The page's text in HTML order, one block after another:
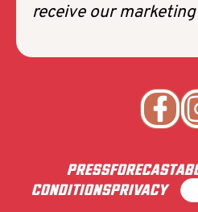
receive our
PRESSFORECAST
CONDITIONSPRIVACY